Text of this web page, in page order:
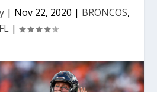
| Nov 22, 2020 | BRONCOS,
|